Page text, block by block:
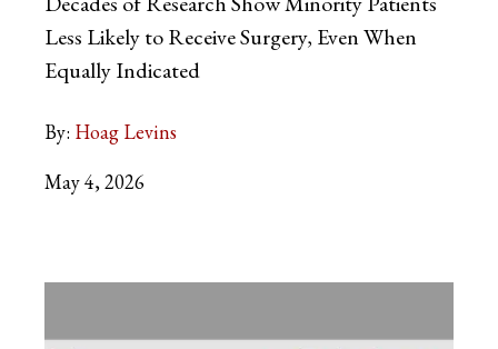
Less Likely to Receive Surgery, Even When
Equally Indicated
By: Hoag Levins
May 4, 2026